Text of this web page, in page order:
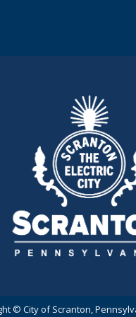
© City of Scranton,